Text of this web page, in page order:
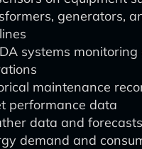
generators,
systems monitoring
maintenance
performance data
data and forecasts
demand and